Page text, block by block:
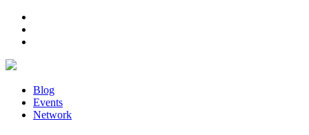
Blog
Events
Network